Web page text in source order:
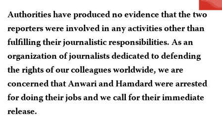
Authorities have produced no evidence that the two
reporters were involved in any activities other than
fulfilling their journalistic responsibilities. As an
organization of journalists dedicated to defending
the rights of our colleagues worldwide, we are
concerned that Anwari and Hamdard were arrested
for doing their jobs and we call for their immediate
release.